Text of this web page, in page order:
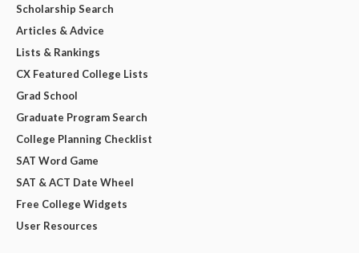
Scholarship Search
Articles & Advice
Lists & Rankings
CX Featured College Lists
Grad School
Graduate Program Search
College Planning Checklist
SAT Word Game
SAT & ACT Date Wheel
Free College Widgets
User Resources